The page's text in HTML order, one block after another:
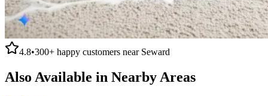
4.8•300+ happy customers near Seward
Also Available in Nearby Areas